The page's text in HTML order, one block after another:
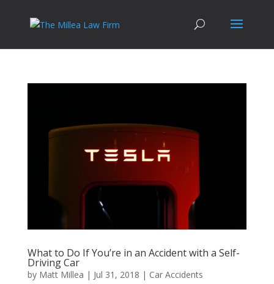
What to Do If You’re in an Accident with a Self-
Driving Car
by Matt Millea | Jul 31, 2018 | Car Accidents